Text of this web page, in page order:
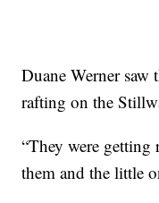
Duane Werner
rafting on the
“They were
them and the little